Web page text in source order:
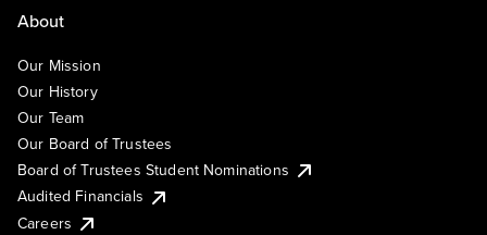
About
Our Mission
Our History
Our Team
Our Board of Trustees
Board of Trustees Student Nominations
Audited Financials
Careers